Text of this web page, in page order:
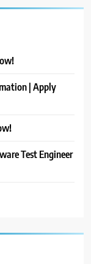
| Apply
Test Engineer